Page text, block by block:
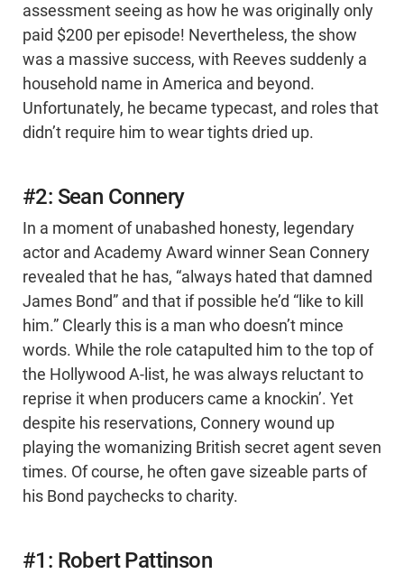
assessment seeing as how he was originally only
paid $200 per episode! Nevertheless, the show
was a massive success, with Reeves suddenly a
household name in America and beyond.
Unfortunately, he became typecast, and roles that
didn’t require him to wear tights dried up.
#2: Sean Connery
In a moment of unabashed honesty, legendary
actor and Academy Award winner Sean Connery
revealed that he has, “always hated that damned
James Bond” and that if possible he’d “like to kill
him.” Clearly this is a man who doesn’t mince
words. While the role catapulted him to the top of
the Hollywood A-list, he was always reluctant to
reprise it when producers came a knockin’. Yet
despite his reservations, Connery wound up
playing the womanizing British secret agent seven
times. Of course, he often gave sizeable parts of
his Bond paychecks to charity.
#1: Robert Pattinson